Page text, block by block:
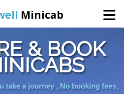
Minicab
Home
Booking
& BOOK
take a journey , No booking fees,